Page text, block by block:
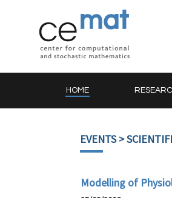
HOME
EVENTS>
Modelling of